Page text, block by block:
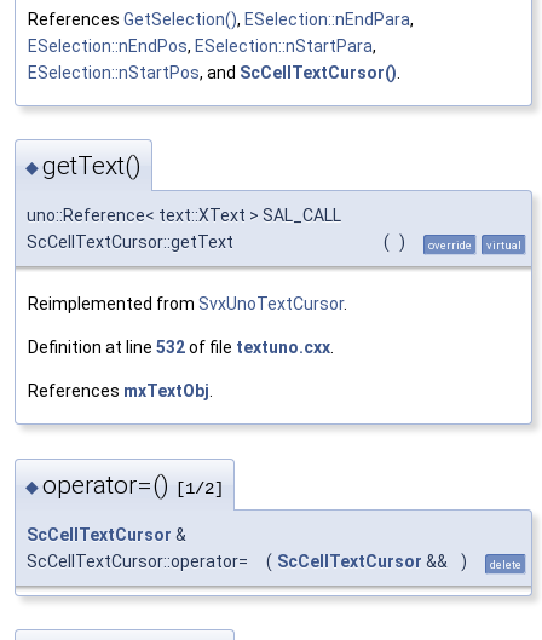
References GetSelection(), ESelection::nEndPara,
ESelection::nEndPos, ESelection::nStartPara,
ESelection::nStartPos, and ScCellTextCursor()
◆getText()
uno::Reference< text::XText > SAL_CALL
ScCellTextCursor::getText
( ) override virtual
Reimplemented from SvxUnoTextCursor.
Definition at line 532of file textuno.cxx.
References mxTextObj.
◆operator=() [1/2]
ScCellTextCursor &
ScCellTextCursor::operator=
( ScCellTextCursor && ) delete